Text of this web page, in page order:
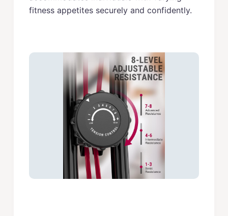
fitness appetites securely and confidently.